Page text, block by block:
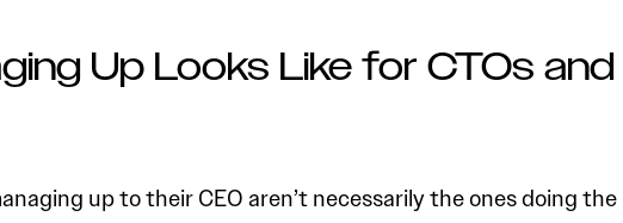
Up Looks Like for CTOs and
up to their CEO aren’t necessarily the ones doing the